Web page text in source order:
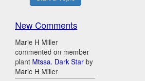
New Comments
Marie H Miller
commented on member
plant Mtssa. Dark Star by
Marie H Miller